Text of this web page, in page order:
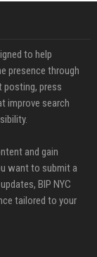
to help
presence through
posting, press
improve search
and gain
want to submit a
BIP NYC
tailored to your